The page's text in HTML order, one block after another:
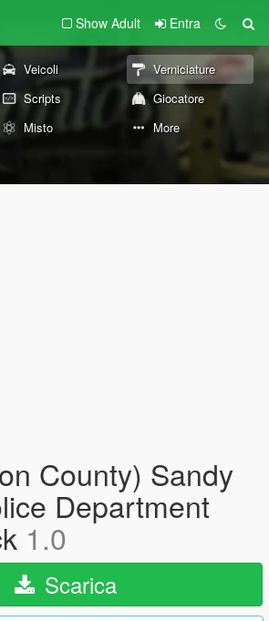
Show Adult Entra
Veicoli
Verniciature
Scripts
Giocatore
Misto More
County) Sandy
Department
1.0
Scarica